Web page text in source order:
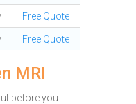
Free Quote
Free Quote
MRI
before you